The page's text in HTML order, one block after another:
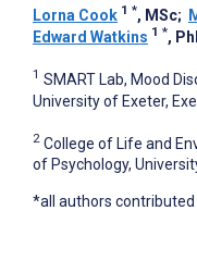
Lorna Cook 1 *, MSc;
Edward Watkins 1 *,
1 SMART Lab, Mood
University of Exeter,
2 College of Life and
of Psychology,
*all authors contributed